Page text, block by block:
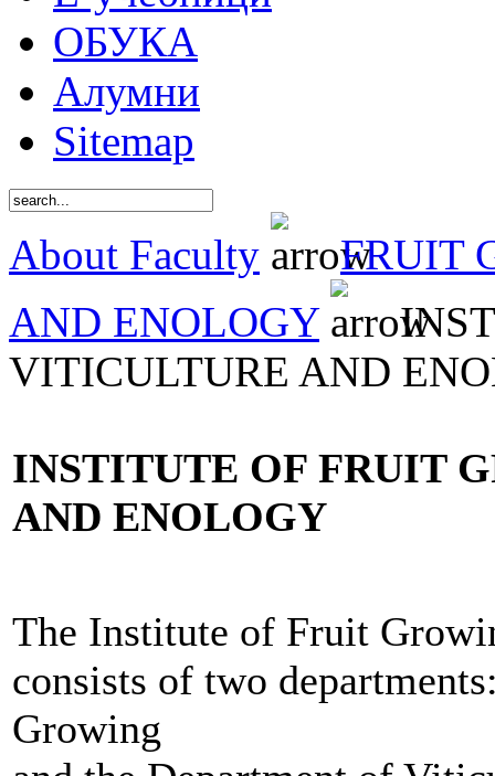
ОБУКА
Алумни
Sitemap
About Faculty
FRUIT
AND ENOLOGY
VITICULTURE AND
INSTITUTE OF FRUIT
AND ENOLOGY
The Institute of Fruit
consists of two
Growing